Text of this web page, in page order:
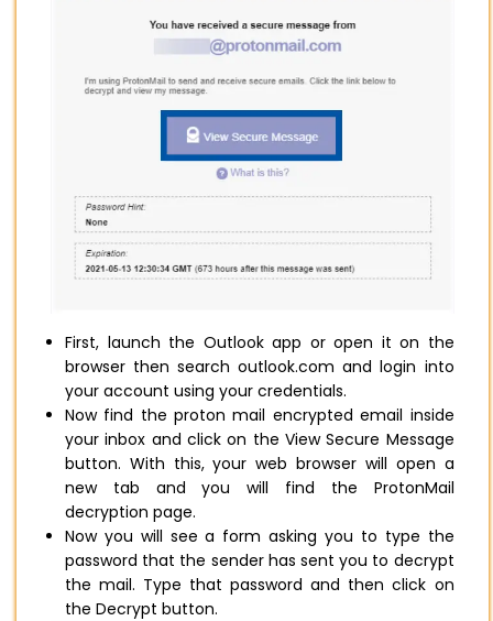
First, launch the Outlook app or open it on the
browser then search outlook.com and login into
your account using your credentials.
Now find the proton mail encrypted email inside
your inbox and click on the View Secure Message
button. With this, your web browser will open a
new tab and you will find the ProtonMail
decryption page.
Now you will see a form asking you to type the
password that the sender has sent you to decrypt
the mail. Type that password and then click on
the Decrypt button.